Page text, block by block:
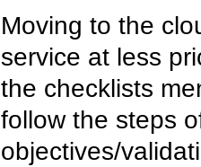
Moving to the
service at less
the checklists
follow the steps
objectives/